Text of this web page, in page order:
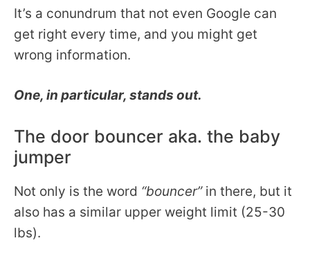
It’s a conundrum that not even Google can
get right every time, and you might get
wrong information.
One, in particular, stands out.
The door bouncer aka. the baby
jumper
Not only is the word “bouncer”in there, but it
also has a similar upper weight limit (25-30
lbs).